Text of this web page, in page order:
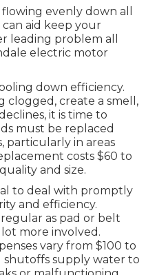
evenly down all
aid keep your
leading problem all
electric motor
down efficiency.
create a smell,
it is time to
must be replaced
particularly in areas
costs $60 to
and size.
to deal with promptly
and efficiency.
regular as pad or belt
more involved.
vary from $100 to
shutoffs supply water to